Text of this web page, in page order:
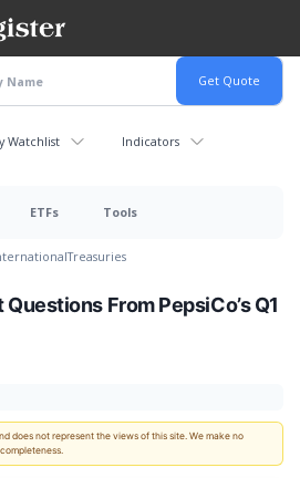
Watchlist Indicators
ETFs Tools
Treasuries
From PepsiCo’s Q1
does not represent the views of this site. We make no